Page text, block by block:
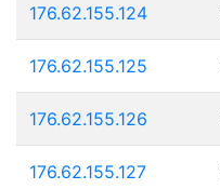
176.62.155.124
176.62.155.125
176.62.155.126
176.62.155.127